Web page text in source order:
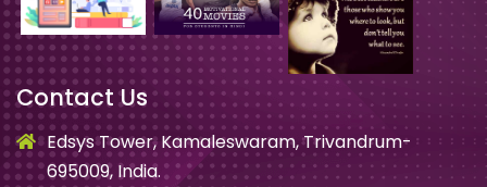
Contact Us
Edsys Tower, Kamaleswaram, Trivandrum-
695009, India.